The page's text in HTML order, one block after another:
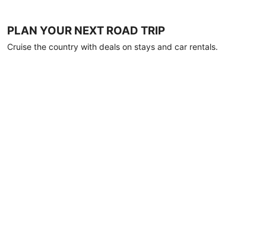
PLAN YOUR NEXT ROAD TRIP
Cruise the country with deals on stays and car rentals.